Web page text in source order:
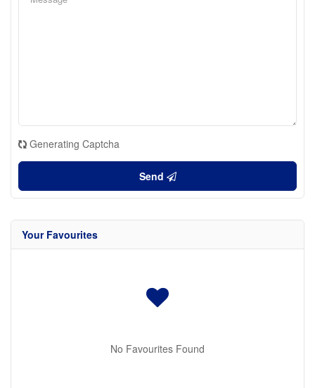
Generating Captcha
Send
Your Favourites
No Favourites Found